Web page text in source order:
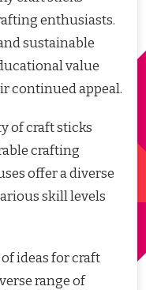
enthusiasts.
sustainable
value
continued appeal.
of craft sticks
crafting
offer a diverse
skill levels
ideas for craft
range of